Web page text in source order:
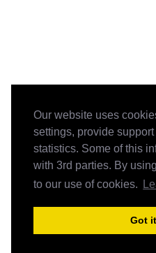
Our website uses
settings, provide
statistics. Some of this
with 3rd parties. By
to our use of cookies.
Got